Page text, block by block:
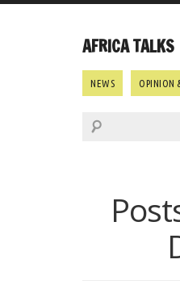
AFRICA TALKS
NEWS OPINION